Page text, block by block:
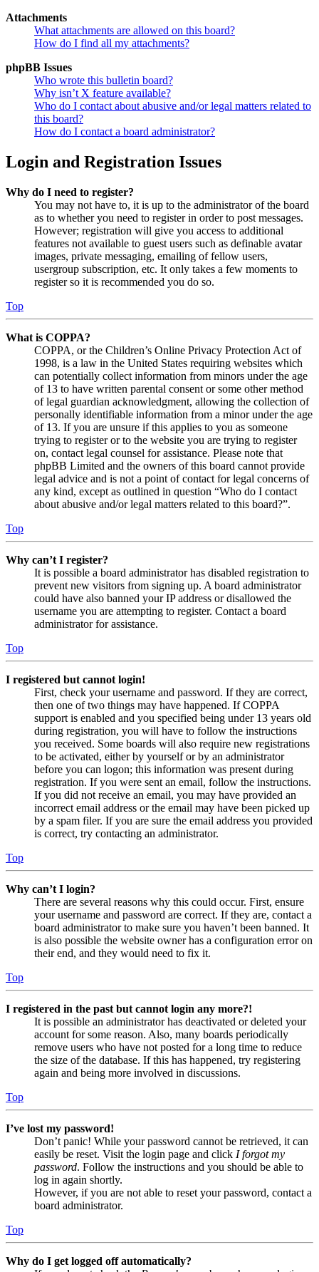
Attachments
What attachments are allowed on this board?
How do I find all my attachments?
phpBB Issues
Who wrote this bulletin board?
Why isn’t X feature available?
Who do I contact about abusive and/or legal matters related to
this board?
How do I contact a board administrator?
Login and Registration Issues
Why do I need to register?
You may not have to, it is up to the administrator of the board
as to whether you need to register in order to post messages.
However; registration will give you access to additional
features not available to guest users such as definable avatar
images, private messaging, emailing of fellow users,
usergroup subscription, etc. It only takes a few moments to
register so it is recommended you do so.
Top
What is COPPA?
COPPA, or the Children’s Online Privacy Protection Act of
1998, is a law in the United States requiring websites which
can potentially collect information from minors under the age
of 13 to have written parental consent or some other method
of legal guardian acknowledgment, allowing the collection of
personally identifiable information from a minor under the age
of 13. If you are unsure if this applies to you as someone
trying to register or to the website you are trying to register
on, contact legal counsel for assistance. Please note that
phpBB Limited and the owners of this board cannot provide
legal advice and is not a point of contact for legal concerns of
any kind, except as outlined in question “Who do I contact
about abusive and/or legal matters related to this board?”.
Top
Why can’t I register?
It is possible a board administrator has disabled registration to
prevent new visitors from signing up. A board administrator
could have also banned your IP address or disallowed the
username you are attempting to register. Contact a board
administrator for assistance.
Top
I registered but cannot login!
First, check your username and password. If they are correct,
then one of two things may have happened. If COPPA
support is enabled and you specified being under 13 years old
during registration, you will have to follow the instructions
you received. Some boards will also require new registrations
to be activated, either by yourself or by an administrator
before you can logon; this information was present during
registration. If you were sent an email, follow the instructions.
If you did not receive an email, you may have provided an
incorrect email address or the email may have been picked up
by a spam filer. If you are sure the email address you provided
is correct, try contacting an administrator.
Top
Why can’t I login?
There are several reasons why this could occur. First, ensure
your username and password are correct. If they are, contact a
board administrator to make sure you haven’t been banned. It
is also possible the website owner has a configuration error on
their end, and they would need to fix it.
Top
I registered in the past but cannot login any more?!
It is possible an administrator has deactivated or deleted your
account for some reason. Also, many boards periodically
remove users who have not posted for a long time to reduce
the size of the database. If this has happened, try registering
again and being more involved in discussions.
Top
I’ve lost my password!
Don’t panic! While your password cannot be retrieved, it can
easily be reset. Visit the login page and click I forgot my
password. Follow the instructions and you should be able to
log in again shortly.
However, if you are not able to reset your password, contact a
board administrator.
Top
Why do I get logged off automatically?